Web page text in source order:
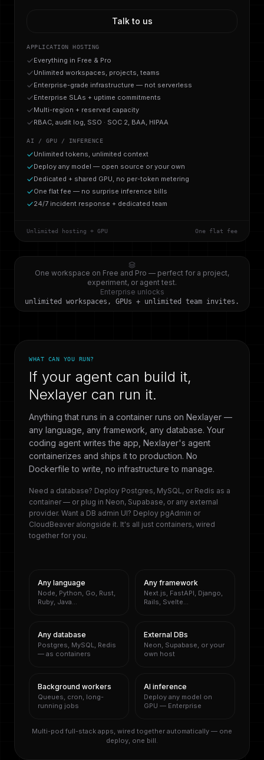
Talk to us
APPLICATION HOSTING
Everything in Free & Pro
Unlimited workspaces, projects, teams
Enterprise-grade infrastructure — not serverless
Enterprise SLAs + uptime commitments
Multi-region + reserved capacity
RBAC, audit log, SSO · SOC 2, BAA, HIPAA
AI / GPU / INFERENCE
Unlimited tokens, unlimited context
Deploy any model — open source or your own
Dedicated + shared GPU, no per-token metering
One flat fee — no surprise inference bills
24/7 incident response + dedicated team
Unlimited hosting + GPU One flat fee
One workspace on Free and Pro — perfect for a project,
experiment, or agent test.
Enterprise unlocks
unlimited workspaces, GPUs + unlimited team invites.
WHAT CAN YOU RUN?
If your agent can build it,
Nexlayer can run it.
Anything that runs in a container runs on Nexlayer —
any language, any framework, any database. Your
coding agent writes the app, Nexlayer's agent
containerizes and ships it to production. No
Dockerfile to write, no infrastructure to manage.
Need a database? Deploy Postgres, MySQL, or Redis as a
container — or plug in Neon, Supabase, or any external
provider. Want a DB admin UI? Deploy pgAdmin or
CloudBeaver alongside it. It's all just containers, wired
together for you.
Any language
Node, Python, Go, Rust,
Ruby, Java…
Any framework
Next.js, FastAPI, Django,
Rails, Svelte…
Any database
Postgres, MySQL, Redis
— as containers
External DBs
Neon, Supabase, or your
own host
Background workers
Queues, cron, long-
running jobs
AI inference
Deploy any model on
GPU — Enterprise
Multi-pod full-stack apps, wired together automatically — one
deploy, one bill.